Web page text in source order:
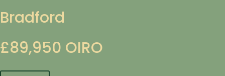
Bradford
£89,950 OIRO